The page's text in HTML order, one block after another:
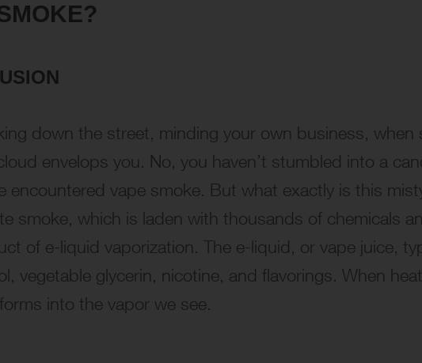
down the street, minding your own business, when
envelops you. No, you haven’t stumbled into a
encountered vape smoke. But what exactly is this
smoke, which is laden with thousands of chemicals
of e-liquid vaporization. The e-liquid, or vape juice,
vegetable glycerin, nicotine, and flavorings. When
into the vapor we see.